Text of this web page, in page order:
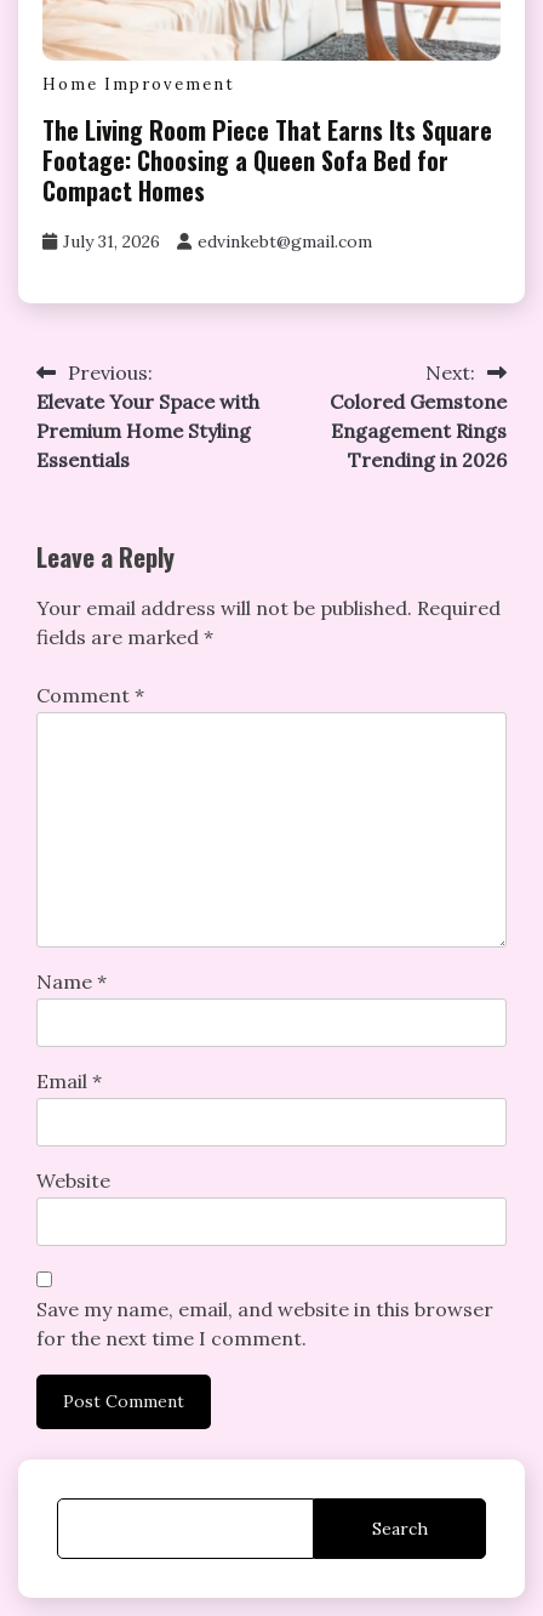
Home Improvement
The Living Room Piece That Earns Its Square
Footage: Choosing a Queen Sofa Bed for
Compact Homes
July 31, 2026 edvinkebt@gmail.com
Post
navigation
Previous:
Elevate Your Space with
Premium Home Styling
Essentials
Next:
Colored Gemstone
Engagement Rings
Trending in 2026
Leave a Reply
Your email address will not be published. Required
fields are marked *
Comment *
Name *
Email *
Website
Save my name, email, and website in this browser
for the next time I comment.
Search